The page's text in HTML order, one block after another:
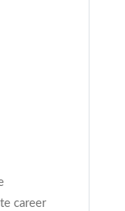
career